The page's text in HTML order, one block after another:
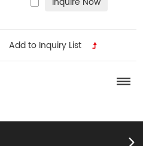
bonfires - red